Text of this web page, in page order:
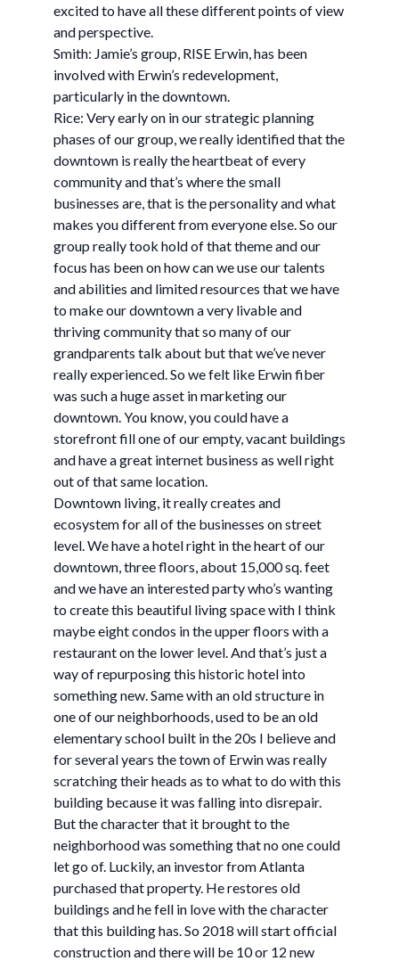
excited to have all these different points of view
and perspective.
Smith: Jamie’s group, RISE Erwin, has been
involved with Erwin’s redevelopment,
particularly in the downtown.
Rice: Very early on in our strategic planning
phases of our group, we really identified that the
downtown is really the heartbeat of every
community and that’s where the small
businesses are, that is the personality and what
makes you different from everyone else. So our
group really took hold of that theme and our
focus has been on how can we use our talents
and abilities and limited resources that we have
to make our downtown a very livable and
thriving community that so many of our
grandparents talk about but that we’ve never
really experienced. So we felt like Erwin fiber
was such a huge asset in marketing our
downtown. You know, you could have a
storefront fill one of our empty, vacant buildings
and have a great internet business as well right
out of that same location.
Downtown living, it really creates and
ecosystem for all of the businesses on street
level. We have a hotel right in the heart of our
downtown, three floors, about 15,000 sq. feet
and we have an interested party who’s wanting
to create this beautiful living space with I think
maybe eight condos in the upper floors with a
restaurant on the lower level. And that’s just a
way of repurposing this historic hotel into
something new. Same with an old structure in
one of our neighborhoods, used to be an old
elementary school built in the 20s I believe and
for several years the town of Erwin was really
scratching their heads as to what to do with this
building because it was falling into disrepair.
But the character that it brought to the
neighborhood was something that no one could
let go of. Luckily, an investor from Atlanta
purchased that property. He restores old
buildings and he fell in love with the character
that this building has. So 2018 will start official
construction and there will be 10 or 12 new